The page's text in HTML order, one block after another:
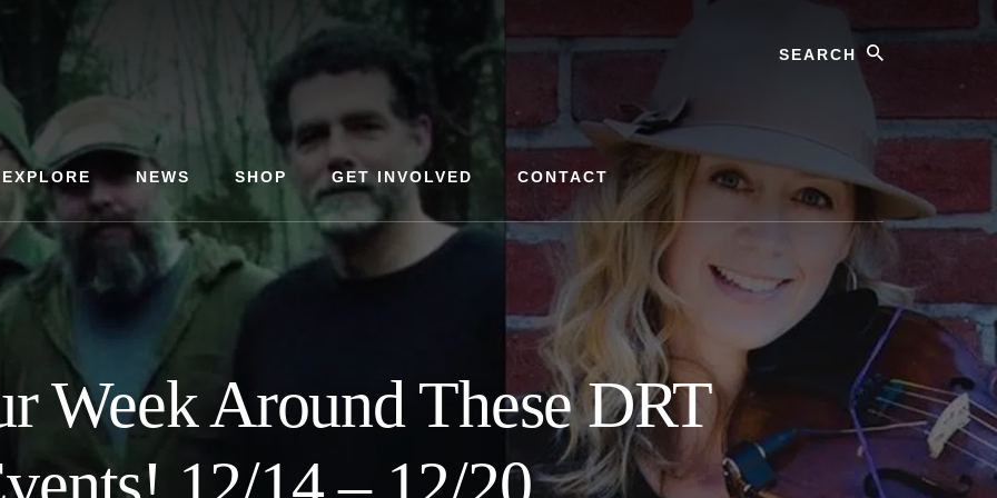
Search
EXPLORE NEWS SHOP GET INVOLVED CONTACT
Week Around These DRT